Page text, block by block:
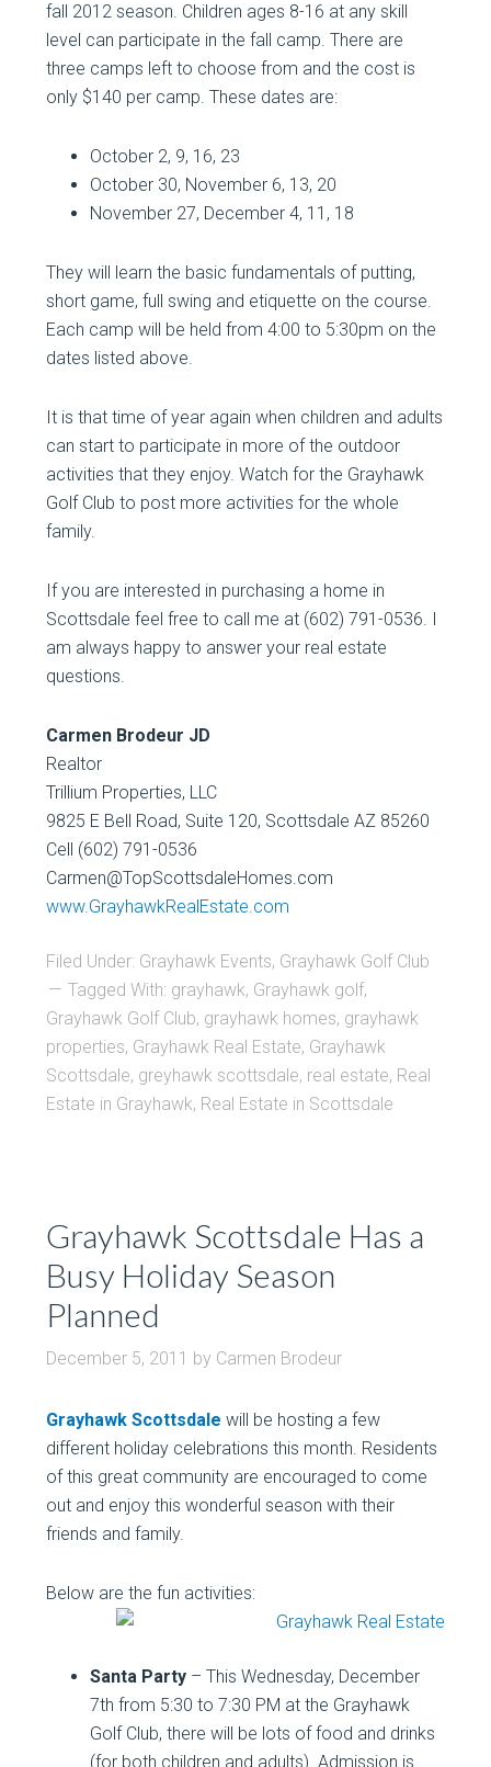
fall 2012 season. Children ages 8-16 at any skill
level can participate in the fall camp. There are
three camps left to choose from and the cost is
only $140 per camp. These dates are:
October 2, 9, 16, 23
October 30, November 6, 13, 20
November 27, December 4, 11, 18
They will learn the basic fundamentals of putting,
short game, full swing and etiquette on the course.
Each camp will be held from 4:00 to 5:30pm on the
dates listed above.
It is that time of year again when children and adults
can start to participate in more of the outdoor
activities that they enjoy. Watch for the Grayhawk
Golf Club to post more activities for the whole
family.
If you are interested in purchasing a home in
Scottsdale feel free to call me at (602) 791-0536. I
am always happy to answer your real estate
questions.
Carmen Brodeur JD
Realtor
Trillium Properties, LLC
9825 E Bell Road, Suite 120, Scottsdale AZ 85260
Cell (602) 791-0536
Carmen@TopScottsdaleHomes.com
www.GrayhawkRealEstate.com
Filed Under: Grayhawk Events, Grayhawk Golf Club
Tagged With: grayhawk, Grayhawk golf,
Grayhawk Golf Club, grayhawk homes, grayhawk
properties, Grayhawk Real Estate, Grayhawk
Scottsdale, greyhawk scottsdale, real estate, Real
Estate in Grayhawk, Real Estate in Scottsdale
Grayhawk Scottsdale Has a
Busy Holiday Season
Planned
December 5, 2011 by Carmen Brodeur
Grayhawk Scottsdale will be hosting a few
different holiday celebrations this month. Residents
of this great community are encouraged to come
out and enjoy this wonderful season with their
friends and family.
Below are the fun activities:
Santa Party – This Wednesday, December
7th from 5:30 to 7:30 PM at the Grayhawk
Golf Club, there will be lots of food and drinks
(for both children and adults). Admission is